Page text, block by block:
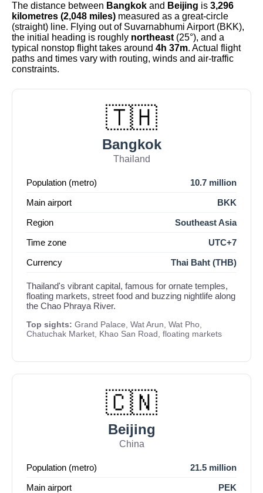
The distance between Bangkok and Beijing is 3,296
kilometres (2,048 miles) measured as a great-circle
(straight) line. Flying out of Suvarnabhumi Airport (BKK),
the initial heading is roughly northeast (25°), and a
typical nonstop flight takes around 4h 37m. Actual flight
paths and times vary with routing, winds and air-traffic
constraints.
🇹🇭
Bangkok
Thailand
Population (metro)
10.7 million
Main airport
BKK
Region
Southeast Asia
Time zone
UTC+7
Currency
Thai Baht (THB)
Thailand's vibrant capital, famous for ornate temples,
floating markets, street food and buzzing nightlife along
the Chao Phraya River.
Top sights: Grand Palace, Wat Arun, Wat Pho,
Chatuchak Market, Khao San Road, floating markets
🇨🇳
Beijing
China
Population (metro)
21.5 million
Main airport
PEK